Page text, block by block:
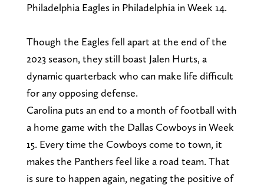
Philadelphia Eagles in Philadelphia in Week 14.
Though the Eagles fell apart at the end of the
2023 season, they still boast Jalen Hurts, a
dynamic quarterback who can make life difficult
for any opposing defense.
Carolina puts an end to a month of football with
a home game with the Dallas Cowboys in Week
15. Every time the Cowboys come to town, it
makes the Panthers feel like a road team. That
is sure to happen again, negating the positive of